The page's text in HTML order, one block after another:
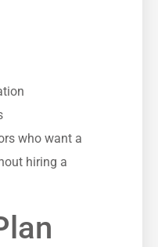
who want a
hiring a